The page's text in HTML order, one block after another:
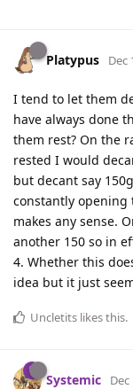
Platypus Dec
I tend to let them
have always done
them rest? On the
rested I would
but decant say
constantly
makes any sense.
another 150 so in
4. Whether this
idea but it just
Uncletits likes this.
Systemic Dec